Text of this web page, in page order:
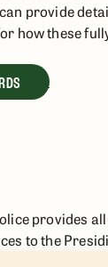
provide
how these
provides
to the